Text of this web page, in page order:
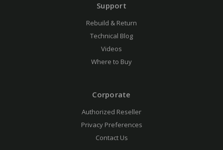
Support
Rebuild & Return
Technical Blog
Videos
Where to Buy
Corporate
Authorized Reseller
Privacy Preferences
Contact Us